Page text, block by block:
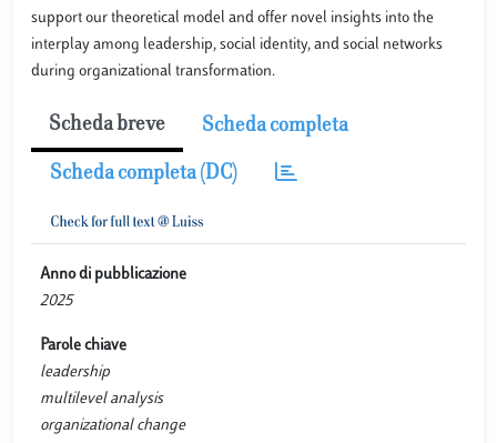
support our theoretical model and offer novel insights into the
interplay among leadership, social identity, and social networks
during organizational transformation.
Scheda breve Scheda completa
Scheda completa (DC)
Anno di pubblicazione
2025
Parole chiave
leadership
multilevel analysis
organizational change